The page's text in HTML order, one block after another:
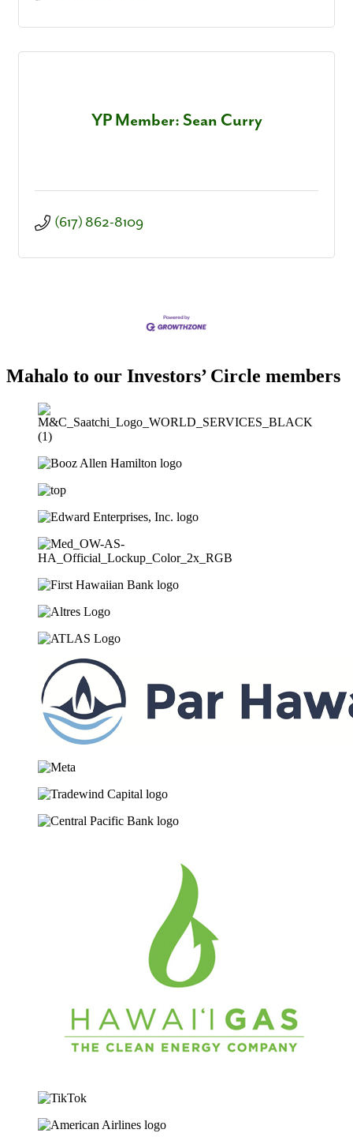
YP Member: Sean Curry
(617) 862-8109
Mahalo to our Investors’ Circle members